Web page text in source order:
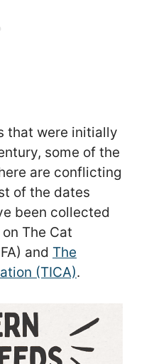
that were initially
some of the
are conflicting
of the dates
been collected
The Cat
and The
(TICA).